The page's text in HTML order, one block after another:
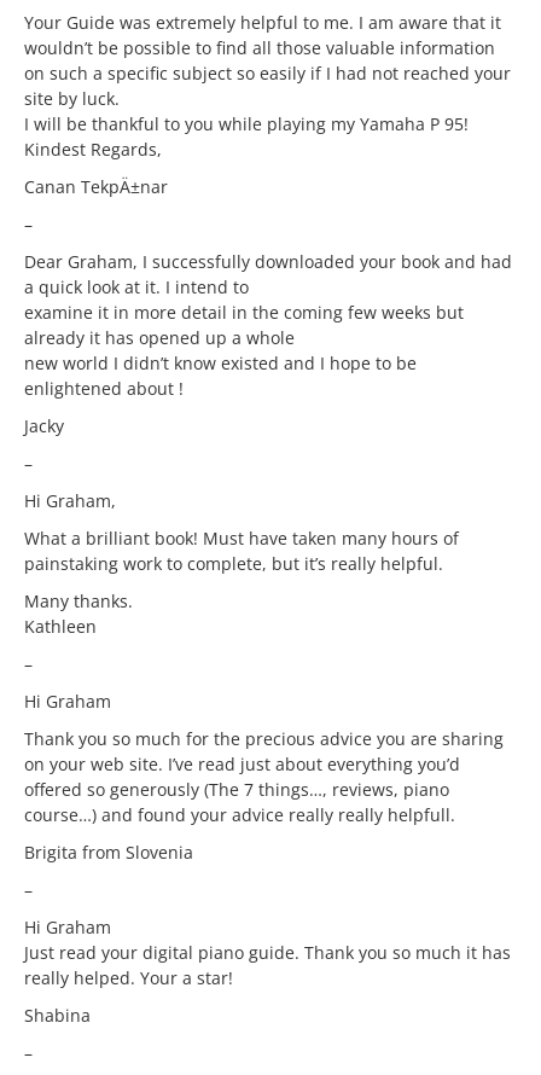
Your Guide was extremely helpful to me. I am aware that it
wouldn’t be possible to find all those valuable information
on such a specific subject so easily if I had not reached your
site by luck.
I will be thankful to you while playing my Yamaha P 95!
Kindest Regards,
Canan TekpÄ±nar
–
Dear Graham, I successfully downloaded your book and had
a quick look at it. I intend to
examine it in more detail in the coming few weeks but
already it has opened up a whole
new world I didn’t know existed and I hope to be
enlightened about !
Jacky
–
Hi Graham,
What a brilliant book! Must have taken many hours of
painstaking work to complete, but it’s really helpful.
Many thanks.
Kathleen
–
Hi Graham
Thank you so much for the precious advice you are sharing
on your web site. I’ve read just about everything you’d
offered so generously (The 7 things…, reviews, piano
course…) and found your advice really really helpfull.
Brigita from Slovenia
–
Hi Graham
Just read your digital piano guide. Thank you so much it has
really helped. Your a star!
Shabina
–